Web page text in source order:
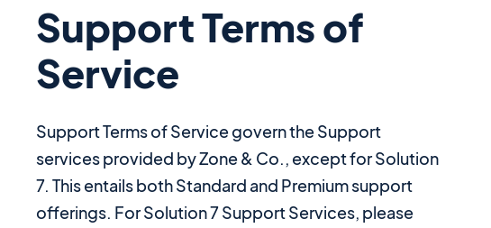
Support Terms of
Service
Support Terms of Service govern the Support
services provided by Zone & Co., except for Solution
7. This entails both Standard and Premium support
offerings. For Solution 7 Support Services, please